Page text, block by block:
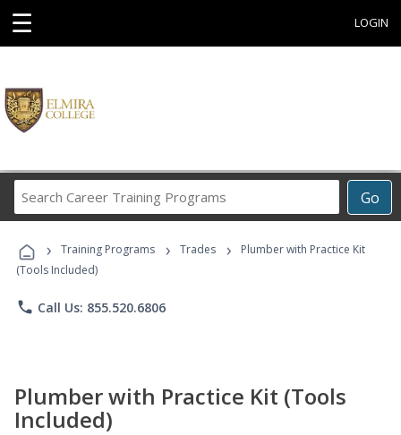
☰ LOGIN
Go
Career
Programs
› Training Programs › Trades ›
Plumber with Practice Kit
(Tools Included)
phone Call Us: 855.520.6806
Plumber with Practice Kit (Tools
Included)